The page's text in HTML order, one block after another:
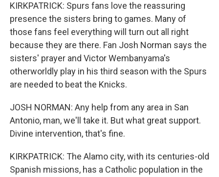
KIRKPATRICK: Spurs fans love the reassuring
presence the sisters bring to games. Many of
those fans feel everything will turn out all right
because they are there. Fan Josh Norman says the
sisters' prayer and Victor Wembanyama's
otherworldly play in his third season with the Spurs
are needed to beat the Knicks.
JOSH NORMAN: Any help from any area in San
Antonio, man, we'll take it. But what great support.
Divine intervention, that's fine.
KIRKPATRICK: The Alamo city, with its centuries-old
Spanish missions, has a Catholic population in the